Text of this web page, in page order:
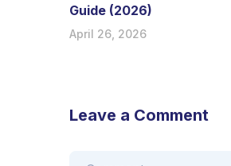
Guide (2026)
April 26, 2026
Leave a Comment